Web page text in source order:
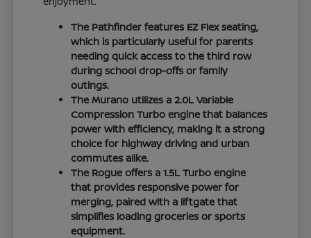
The Pathfinder features EZ Flex seating,
which is particularly useful for parents
needing quick access to the third row
during school drop-offs or family
outings.
The Murano utilizes a 2.0L Variable
Compression Turbo engine that balances
power with efficiency, making it a strong
choice for highway driving and urban
commutes alike.
The Rogue offers a 1.5L Turbo engine
that provides responsive power for
merging, paired with a liftgate that
simplifies loading groceries or sports
equipment.